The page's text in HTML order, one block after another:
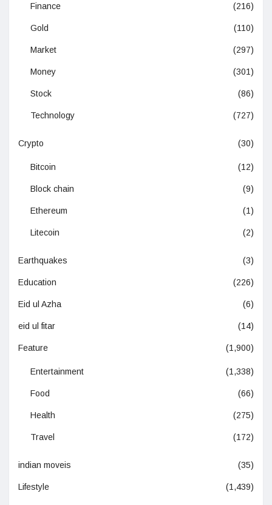
Finance (216)
Gold (110)
Market (297)
Money (301)
Stock (86)
Technology (727)
Crypto (30)
Bitcoin (12)
Block chain (9)
Ethereum (1)
Litecoin (2)
Earthquakes (3)
Education (226)
Eid ul Azha (6)
eid ul fitar (14)
Feature (1,900)
Entertainment (1,338)
Food (66)
Health (275)
Travel (172)
indian moveis (35)
Lifestyle (1,439)